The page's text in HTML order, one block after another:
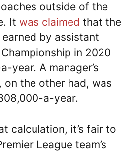
outside of the
It was claimed that the
by assistant
in 2020
year. A manager’s
on the other had, was
a-year.
calculation, it’s fair to
League team’s